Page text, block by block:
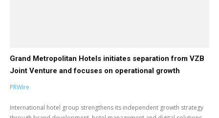
Grand Metropolitan Hotels initiates separation from VZB
Joint Venture and focuses on operational growth
PRWire
International hotel group strengthens its independent growth strategy